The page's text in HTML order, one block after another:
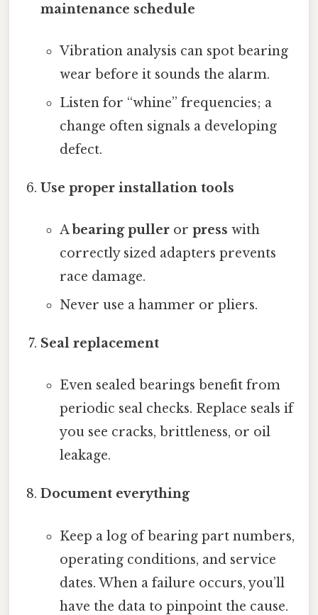
maintenance schedule
Vibration analysis can spot bearing
wear before it sounds the alarm.
Listen for “whine” frequencies; a
change often signals a developing
defect.
Use proper installation tools
Abearing pulleror press with
correctly sized adapters prevents
race damage.
Never use a hammer or pliers.
Seal replacement
Even sealed bearings benefit from
periodic seal checks. Replace seals if
you see cracks, brittleness, or oil
leakage.
Document everything
Keep a log of bearing part numbers,
operating conditions, and service
dates. When a failure occurs, you’ll
have the data to pinpoint the cause.